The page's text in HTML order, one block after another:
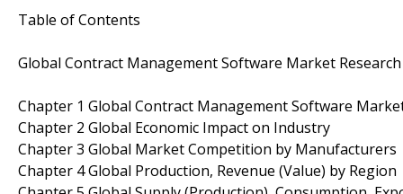
Table of Contents
Global Contract Management Software Market
Chapter 1 Global Contract Management Software
Chapter 2 Global Economic Impact on Industry
Chapter 3 Global Market Competition by Manufacturers
Chapter 4 Global Production, Revenue (Value) by Region